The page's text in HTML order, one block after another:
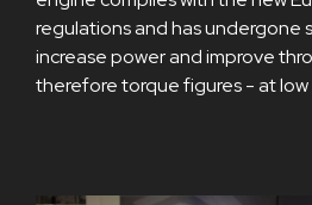
regulations and has undergone
increase power and improve
therefore torque figures - at low